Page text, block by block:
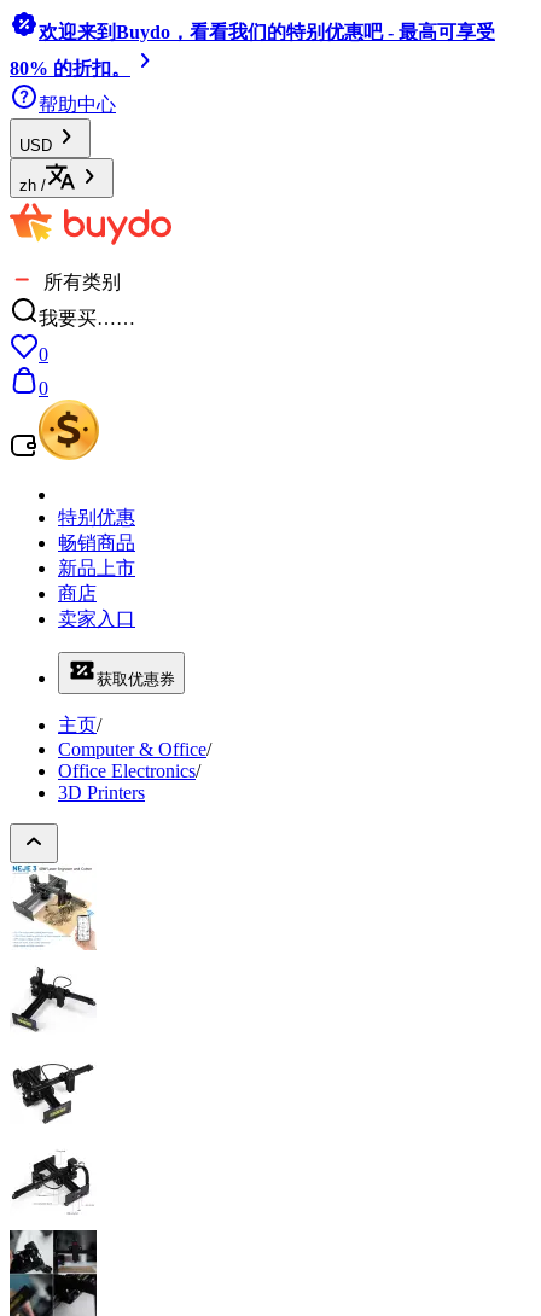
欢迎来到Buydo，看看我们的特别优惠吧 - 最高可享受
80% 的折扣。
帮助中心
USD
zh /
所有类别
我要买……
0
0
特别优惠
畅销商品
新品上市
商店
卖家入口
获取优惠券
主页/
Computer & Office/
Office Electronics/
3D Printers